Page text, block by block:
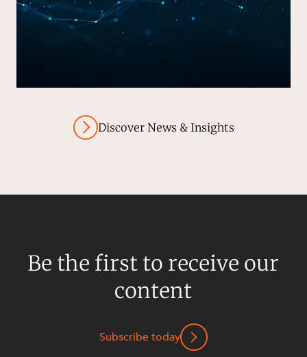
Discover News & Insights
Be the first to receive our
content
Subscribe today